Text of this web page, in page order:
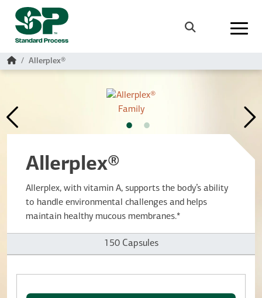
Skip to main content
Search
HomeAllerplex®
Allerplex®
Allerplex, with vitamin A, supports the body’s ability
to handle environmental challenges and helps
maintain healthy mucous membranes.*
150 Capsules